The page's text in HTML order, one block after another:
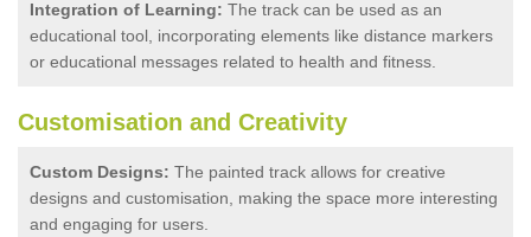
Integration of Learning: The track can be used as an
educational tool, incorporating elements like distance markers
or educational messages related to health and fitness.
Customisation and Creativity
Custom Designs: The painted track allows for creative
designs and customisation, making the space more interesting
and engaging for users.